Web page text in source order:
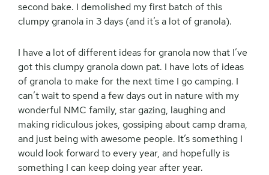
second bake. I demolished my first batch of this
clumpy granola in 3 days (and it’s a lot of granola).
I have a lot of different ideas for granola now that I’ve
got this clumpy granola down pat. I have lots of ideas
of granola to make for the next time I go camping. I
can’t wait to spend a few days out in nature with my
wonderful NMC family, star gazing, laughing and
making ridiculous jokes, gossiping about camp drama,
and just being with awesome people. It’s something I
would look forward to every year, and hopefully is
something I can keep doing year after year.